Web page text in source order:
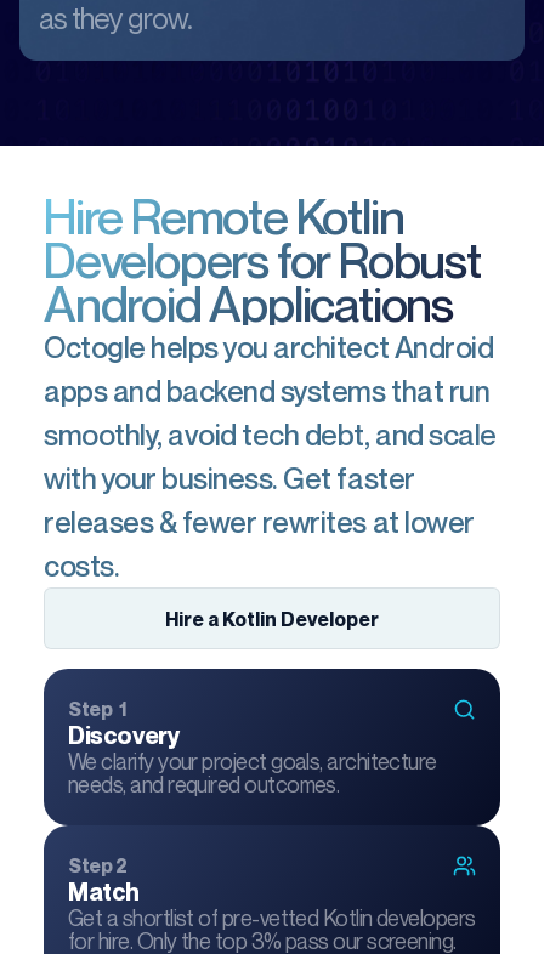
as they grow.
Hire Remote Kotlin
Developers for Robust
Android Applications
Octogle helps you architect Android
apps and backend systems that run
smoothly, avoid tech debt, and scale
with your business. Get faster
releases & fewer rewrites at lower
costs.
Hire a Kotlin Developer
Step 1
Discovery
We clarify your project goals, architecture
needs, and required outcomes.
Step 2
Match
Get a shortlist of pre-vetted Kotlin developers
for hire. Only the top 3% pass our screening.